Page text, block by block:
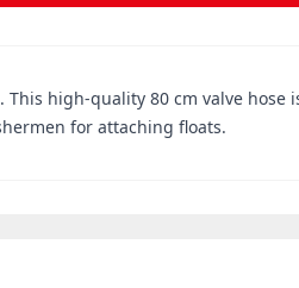
This high-quality 80 cm valve
for attaching floats.